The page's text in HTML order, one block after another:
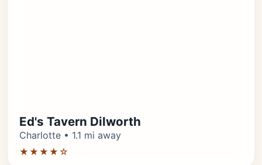
Ed's Tavern Dilworth
Charlotte • 1.1 mi away
★★★★☆